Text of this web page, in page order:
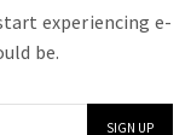
experiencing e-
be.